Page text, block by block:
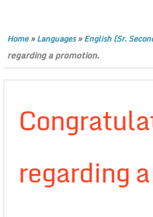
Home»Languages»English (Sr.
regarding a promotion.
regarding